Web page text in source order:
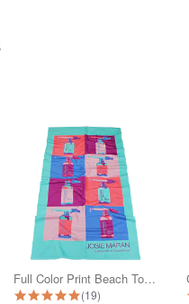
Full Color Print Beach Towel
4.9 star rating
(19)